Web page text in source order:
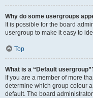
Why do some usergroups
It is possible for the board
usergroup to make it easy to
Top
What is a “Default
If you are a member of more
determine which group colour
default. The board